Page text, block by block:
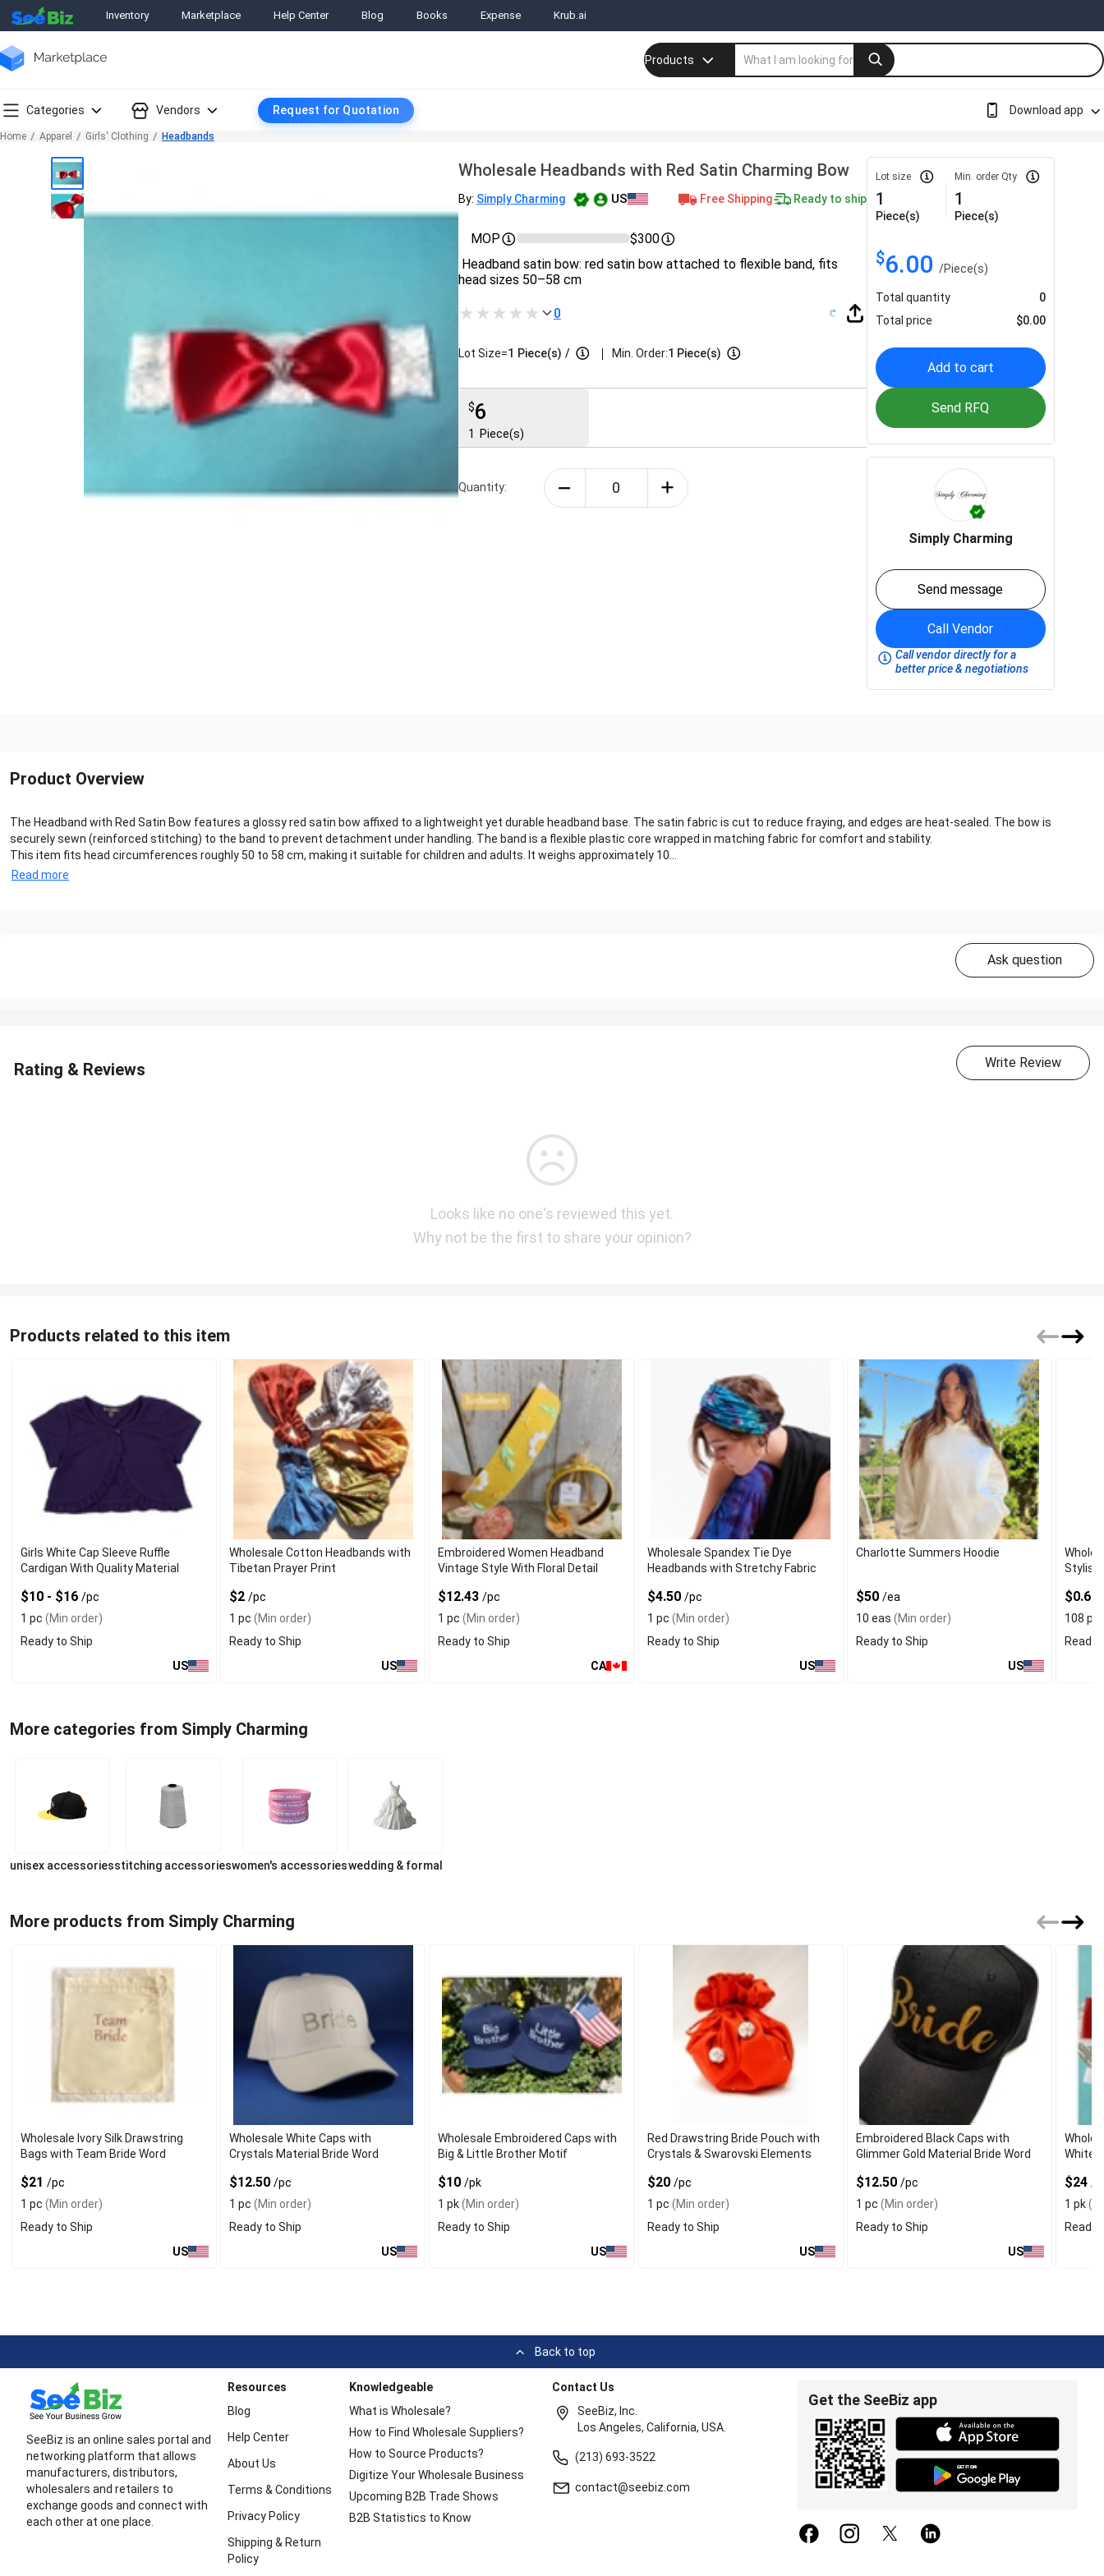
Inventory Marketplace Help Center Blog Books Expense Krub.ai
Products
Categories Vendors Request for Quotation Download app
Home Apparel Girls' Clothing Headbands
Wholesale Headbands with Red Satin Charming Bow
By: Simply Charming US Free Shipping Ready to ship
MOP
$300
Headband satin bow: red satin bow attached to flexible band, fits
head sizes 50–58 cm
0
Lot Size=1 Piece(s) / | Min. Order:1 Piece(s)
$6
1 Piece(s)
Quantity:
Lot size
1
Piece(s)
Min. order Qty
1
Piece(s)
$6.00/Piece(s)
Total quantity
0
Total price
$0.00
Add to cart
Send RFQ
Simply Charming
Send message
Call Vendor
Call vendor directly for a
better price & negotiations
Product Overview
The Headband with Red Satin Bow features a glossy red satin bow affixed to a lightweight yet durable headband base. The satin fabric is cut to reduce fraying, and edges are heat‑sealed. The bow is
securely sewn (reinforced stitching) to the band to prevent detachment under handling. The band is a flexible plastic core wrapped in matching fabric for comfort and stability.
This item fits head circumferences roughly 50 to 58 cm, making it suitable for children and adults. It weighs approximately 10...
Read more
Ask question
Rating & Reviews Write Review
Looks like no one's reviewed this yet.
Why not be the first to share your opinion?
Products related to this item
Girls White Cap Sleeve Ruffle
Cardigan With Quality Material
$10 - $16 /pc
1 pc (Min order)
Ready to Ship
US
Wholesale Cotton Headbands with
Tibetan Prayer Print
$2/pc
1 pc (Min order)
Ready to Ship
US
Embroidered Women Headband
Vintage Style With Floral Detail
$12.43/pc
1 pc (Min order)
Ready to Ship
CA
Wholesale Spandex Tie Dye
Headbands with Stretchy Fabric
$4.50 /pc
1 pc (Min order)
Ready to Ship
US
Charlotte Summers Hoodie
$50 /ea
10 eas (Min order)
Ready to Ship
US
Stylish
$0.66
108
Ready
More categories from Simply Charming
unisex accessoriesstitching accessorieswomen's accessorieswedding & formal
More products from Simply Charming
Wholesale Ivory Silk Drawstring
Bags with Team Bride Word
$21 /pc
1 pc (Min order)
Ready to Ship
US
Wholesale White Caps with
Crystals Material Bride Word
$12.50/pc
1 pc (Min order)
Ready to Ship
US
Wholesale Embroidered Caps with
Big & Little Brother Motif
$10/pk
1 pk(Min order)
Ready to Ship
US
Red Drawstring Bride Pouch with
Crystals & Swarovski Elements
$20 /pc
1 pc (Min order)
Ready to Ship
US
Embroidered Black Caps with
Glimmer Gold Material Bride Word
$12.50 /pc
1 pc (Min order)
Ready to Ship
US
White
$24 /
1 pk
Ready
Back to top
SeeBiz is an online sales portal and
networking platform that allows
manufacturers, distributors,
wholesalers and retailers to
exchange goods and connect with
each other at one place.
Resources
Blog
Help Center
About Us
Terms & Conditions
Privacy Policy
Shipping & Return
Policy
Knowledgeable
What is Wholesale?
How to Find Wholesale Suppliers?
How to Source Products?
Digitize Your Wholesale Business
Upcoming B2B Trade Shows
B2B Statistics to Know
Contact Us
SeeBiz, Inc.
Los Angeles, California, USA.
(213) 693-3522
contact@seebiz.com
Get the SeeBiz app